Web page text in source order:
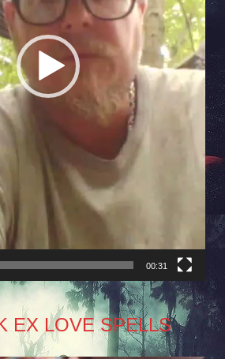
00:31
EX LOVE SPELLS